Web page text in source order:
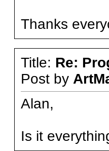
Thanks
Title: Re:
Post by
Alan,
Is it